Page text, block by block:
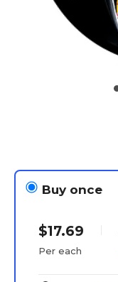
Buy once
$17.69
Per each